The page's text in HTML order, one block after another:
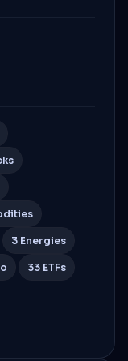
3 Energies
33 ETFs